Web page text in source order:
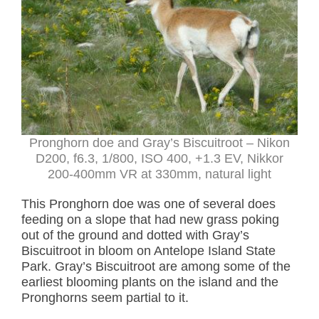
Pronghorn doe and Gray’s Biscuitroot – Nikon
D200, f6.3, 1/800, ISO 400, +1.3 EV, Nikkor
200-400mm VR at 330mm, natural light
This Pronghorn doe was one of several does
feeding on a slope that had new grass poking
out of the ground and dotted with Gray’s
Biscuitroot in bloom on Antelope Island State
Park. Gray’s Biscuitroot are among some of the
earliest blooming plants on the island and the
Pronghorns seem partial to it.